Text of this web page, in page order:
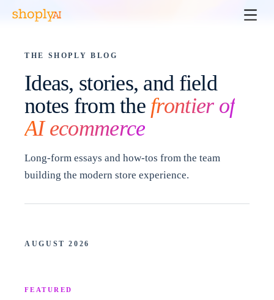
THE SHOPLY BLOG
Ideas, stories, and field
notes from the frontier of
AI ecommerce
Long-form essays and how-tos from the team
building the modern store experience.
AUGUST 2026
FEATURED